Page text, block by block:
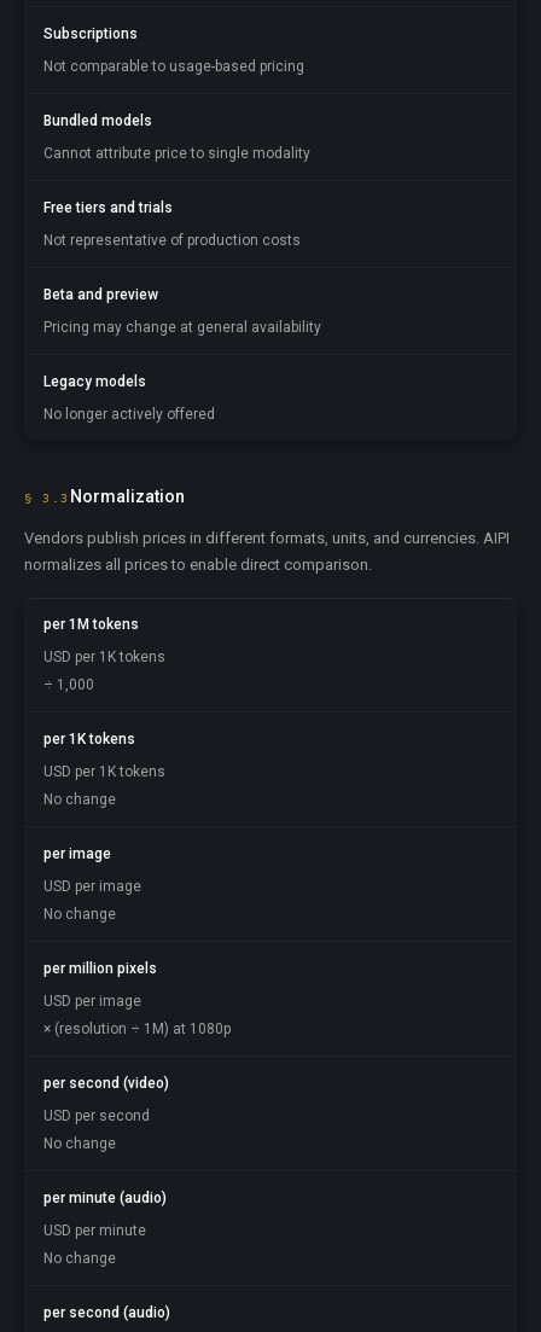
Subscriptions
Not comparable to usage-based pricing
Bundled models
Cannot attribute price to single modality
Free tiers and trials
Not representative of production costs
Beta and preview
Pricing may change at general availability
Legacy models
No longer actively offered
§ 3.3 Normalization
Vendors publish prices in different formats, units, and currencies. AIPI
normalizes all prices to enable direct comparison.
per 1M tokens
USD per 1K tokens
÷ 1,000
per 1K tokens
USD per 1K tokens
No change
per image
USD per image
No change
per million pixels
USD per image
× (resolution ÷ 1M) at 1080p
per second (video)
USD per second
No change
per minute (audio)
USD per minute
No change
per second (audio)